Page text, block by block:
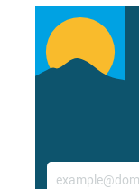
Email